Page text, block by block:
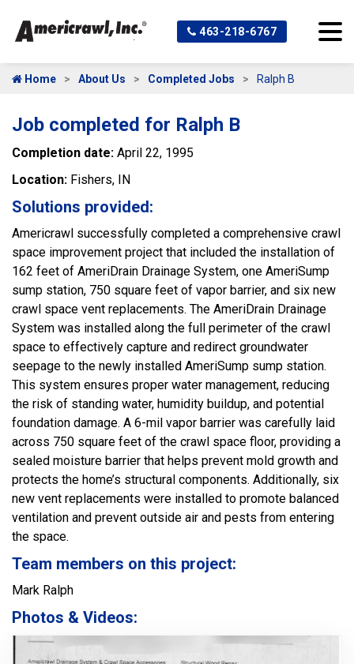
463-218-6767
Home About Us Completed Jobs Ralph B
Job completed for Ralph B
Completion date: April 22, 1995
Location: Fishers, IN
Solutions provided:
Americrawl successfully completed a comprehensive crawl
space improvement project that included the installation of
162 feet of AmeriDrain Drainage System, one AmeriSump
sump station, 750 square feet of vapor barrier, and six new
crawl space vent replacements. The AmeriDrain Drainage
System was installed along the full perimeter of the crawl
space to effectively capture and redirect groundwater
seepage to the newly installed AmeriSump sump station.
This system ensures proper water management, reducing
the risk of standing water, humidity buildup, and potential
foundation damage. A 6-mil vapor barrier was carefully laid
across 750 square feet of the crawl space floor, providing a
sealed moisture barrier that helps prevent mold growth and
protects the home’s structural components. Additionally, six
new vent replacements were installed to promote balanced
ventilation and prevent outside air and pests from entering
the space.
Team members on this project:
Mark Ralph
Photos & Videos: